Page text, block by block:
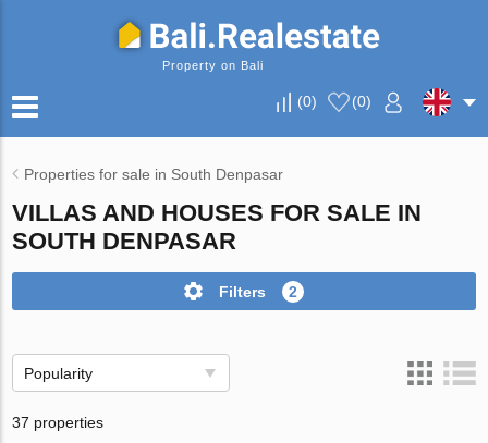
Property on Bali
(0) (0)
Properties for sale in South Denpasar
VILLAS AND HOUSES FOR SALE IN
SOUTH DENPASAR
Filters 2
Popularity
37 properties